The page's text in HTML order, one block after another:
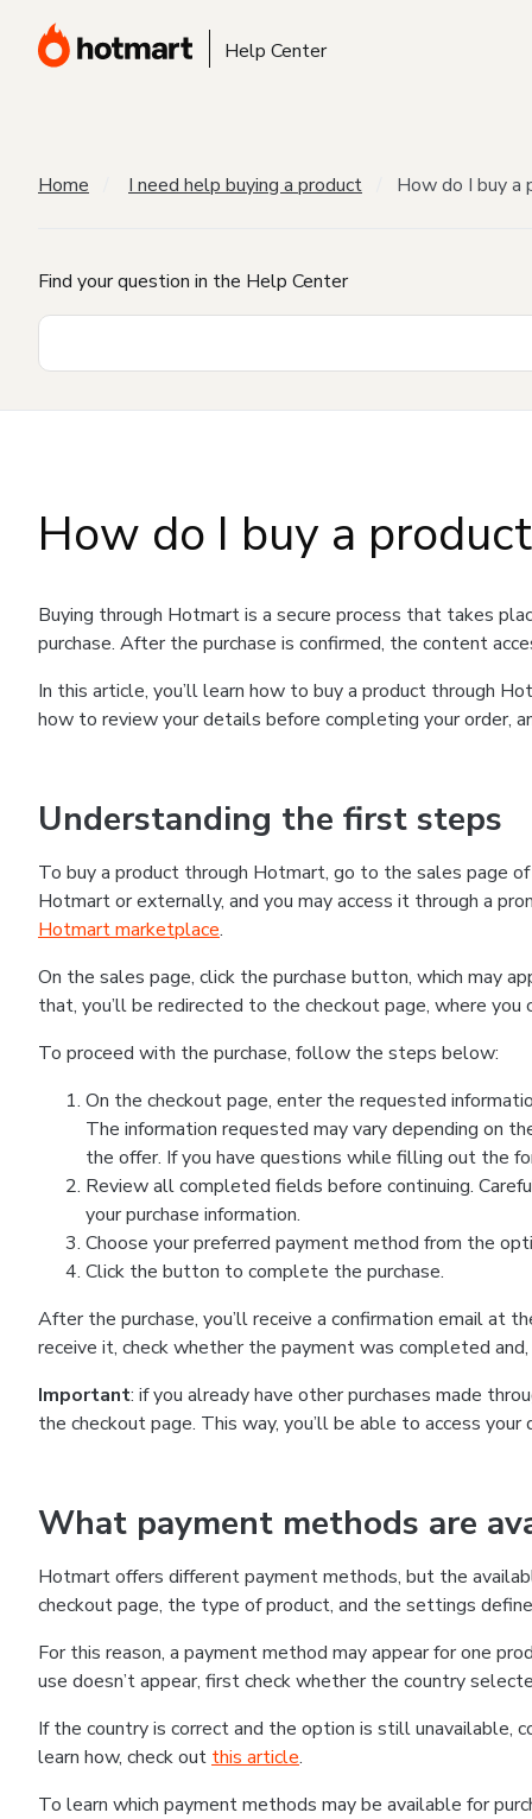
Help Center
Home I need help buying a product How do I buy a
Find your question in the Help Center
How do I buy a
Buying through Hotmart is a secure process that takes
purchase. After the purchase is confirmed, the content
In this article, you’ll learn how to buy a product through
how to review your details before completing your order,
Understanding the first steps
To buy a product through Hotmart, go to the sales page
Hotmart or externally, and you may access it through a
Hotmart marketplace.
On the sales page, click the purchase button, which may
that, you’ll be redirected to the checkout page, where
To proceed with the purchase, follow the steps below:
On the checkout page, enter the requested
The information requested may vary depending on
the offer. If you have questions while filling out the
Review all completed fields before continuing.
your purchase information.
Choose your preferred payment method from the
Click the button to complete the purchase.
After the purchase, you’ll receive a confirmation email at
receive it, check whether the payment was completed
Important: if you already have other purchases made
the checkout page. This way, you’ll be able to access
What payment methods are
Hotmart offers different payment methods, but the
checkout page, the type of product, and the settings
For this reason, a payment method may appear for one
use doesn’t appear, first check whether the country
If the country is correct and the option is still
learn how, check out this article.
To learn which payment methods may be available for